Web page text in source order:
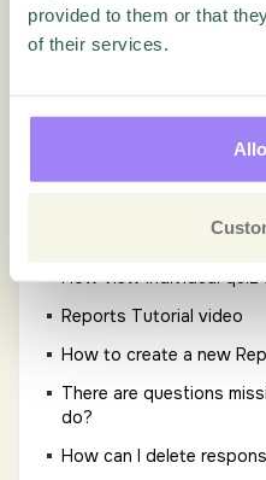
provided to them or that
of their services.
How do I merge
segments when one
export
How to use stacked
How to view an
How view individual quiz
Reports Tutorial video
How to create a new
There are questions
do?
How can I delete